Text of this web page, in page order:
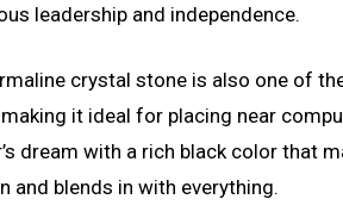
leadership and independence.
crystal stone is also one of
it ideal for placing near
dream with a rich black color that
and blends in with everything.